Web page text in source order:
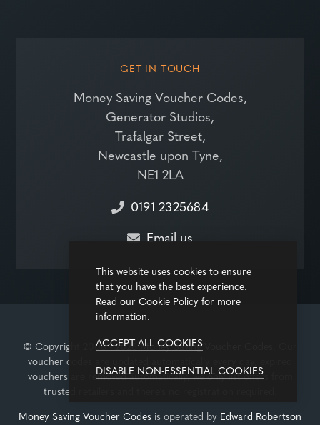
GET IN TOUCH
Money Saving Voucher Codes,
Generator Studios,
Trafalgar Street,
Newcastle upon Tyne,
NE1 2LA
0191 2325684
Email us
© Copyright 2008 - 2026Money Saving Voucher Codes
voucher codes are updated automatically every day, expired
vouchers are removed automatically, we only list offers from
trusted retailers and there's no registration required.
Money Saving Voucher Codes is operated by Edward Robertson
This website uses cookies to ensure
that you have the best experience.
Read our Cookie Policyfor more
information.
ACCEPT ALL COOKIES
DISABLE NON-ESSENTIAL COOKIES